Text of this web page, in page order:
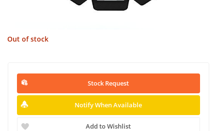
Out of stock
Stock Request
Notify When Available
Add to Wishlist